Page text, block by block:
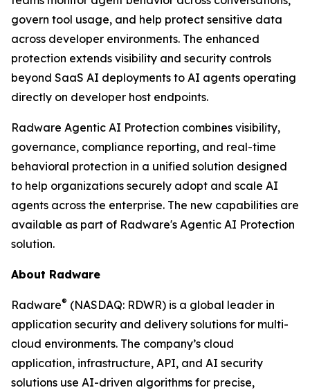
govern tool usage, and help protect sensitive data
across developer environments. The enhanced
protection extends visibility and security controls
beyond SaaS AI deployments to AI agents operating
directly on developer host endpoints.
Radware Agentic AI Protection combines visibility,
governance, compliance reporting, and real-time
behavioral protection in a unified solution designed
to help organizations securely adopt and scale AI
agents across the enterprise. The new capabilities are
available as part of Radware's Agentic AI Protection
solution.
About Radware
Radware® (NASDAQ: RDWR) is a global leader in
application security and delivery solutions for multi-
cloud environments. The company’s cloud
application, infrastructure, API, and AI security
solutions use AI-driven algorithms for precise,